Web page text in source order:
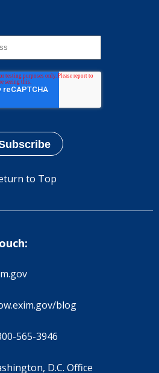
to Top
blog
565-3946
D.C. Office